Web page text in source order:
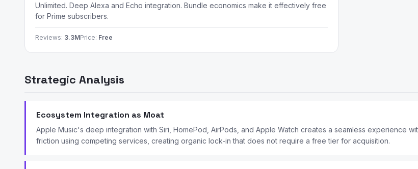
Unlimited. Deep Alexa and Echo integration. Bundle economics make it effectively free
for Prime subscribers.
Reviews: 3.3MPrice: Free
Strategic Analysis
Ecosystem Integration as Moat
Apple Music's deep integration with Siri, HomePod, AirPods, and Apple Watch creates a seamless experience
friction using competing services, creating organic lock-in that does not require a free tier for acquisition.